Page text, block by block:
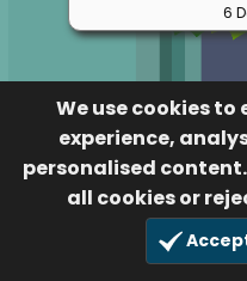
We use cookies
experience,
personalised
all cookies or
6